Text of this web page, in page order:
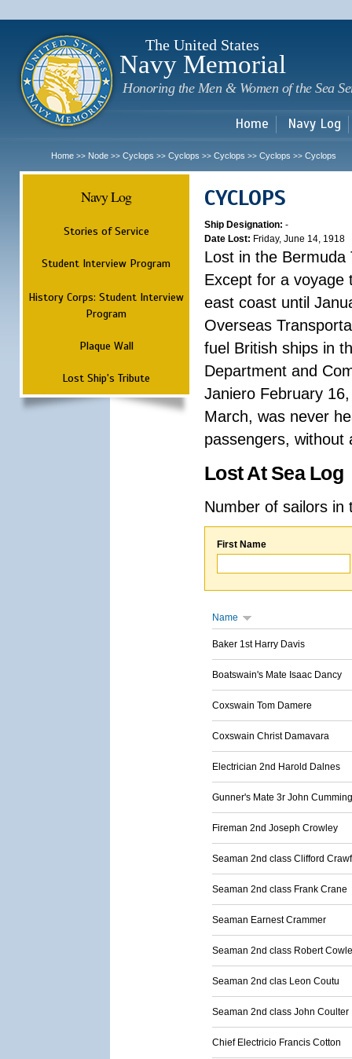
The United States
Navy Memorial
Honoring the Men & Women of the Sea
Home Navy Log
Home >> Node >> Cyclops >> Cyclops >> Cyclops >> Cyclops >> Cyclops
Navy Log
Stories of Service
Student Interview Program
History Corps: Student Interview
Program
Plaque Wall
Lost Ship's Tribute
CYCLOPS
Ship Designation: -
Date Lost: Friday, June 14, 1918
Lost in the Bermuda
Except for a voyage
east coast until
Overseas
fuel British ships in
Department and
Janiero February
March, was never
passengers, without
Lost At Sea Log
Number of sailors
First Name
Name
Baker 1st Harry Davis
Boatswain's Mate Isaac Dancy
Coxswain Tom Damere
Coxswain Christ Damavara
Electrician 2nd Harold Dalnes
Gunner's Mate 3r John Cumming
Fireman 2nd Joseph Crowley
Seaman 2nd class Clifford
Seaman 2nd class Frank Crane
Seaman Earnest Crammer
Seaman 2nd class Robert
Seaman 2nd clas Leon Coutu
Seaman 2nd class John Coulter
Chief Electricio Francis Cotton